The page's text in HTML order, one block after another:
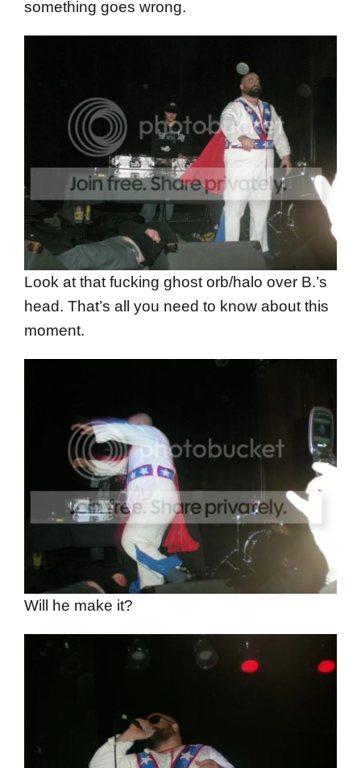
something goes wrong.
Look at that fucking ghost orb/halo over B.’s
head. That’s all you need to know about this
moment.
Will he make it?